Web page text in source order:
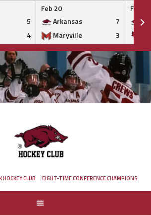
5
4
Feb 20
Arkansas
7
Maryville
3
Feb 20
CLUB EIGHT-TIME CONFERENCE CHAMPIONS